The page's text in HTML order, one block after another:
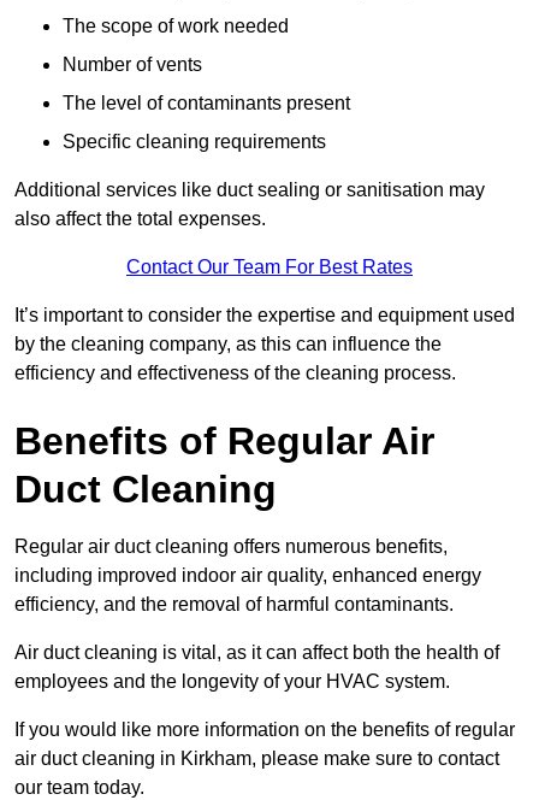
The scope of work needed
Number of vents
The level of contaminants present
Specific cleaning requirements
Additional services like duct sealing or sanitisation may
also affect the total expenses.
Contact Our Team For Best Rates
It’s important to consider the expertise and equipment used
by the cleaning company, as this can influence the
efficiency and effectiveness of the cleaning process.
Benefits of Regular Air
Duct Cleaning
Regular air duct cleaning offers numerous benefits,
including improved indoor air quality, enhanced energy
efficiency, and the removal of harmful contaminants.
Air duct cleaning is vital, as it can affect both the health of
employees and the longevity of your HVAC system.
If you would like more information on the benefits of regular
air duct cleaning in Kirkham, please make sure to contact
our team today.